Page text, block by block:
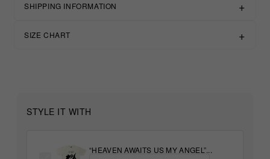
SHIPPING INFORMATION
SIZE CHART
STYLE IT WITH
“HEAVEN AWAITS US MY ANGEL”...